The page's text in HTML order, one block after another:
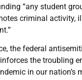
“any student
criminal activity,
the federal
the troubling
in our nation’s